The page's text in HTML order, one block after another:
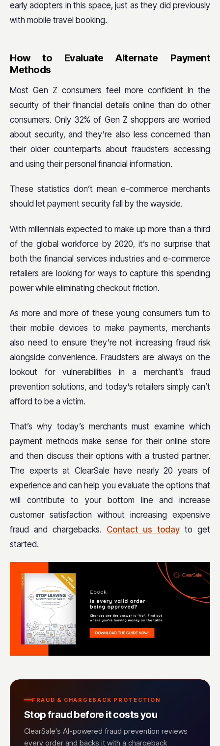
early adopters in this space, just as they did previously
with mobile travel booking.
How to Evaluate Alternate Payment
Methods
Most Gen Z consumers feel more confident in the
security of their financial details online than do other
consumers. Only 32% of Gen Z shoppers are worried
about security, and they’re also less concerned than
their older counterparts about fraudsters accessing
and using their personal financial information.
These statistics don’t mean e-commerce merchants
should let payment security fall by the wayside.
With millennials expected to make up more than a third
of the global workforce by 2020, it’s no surprise that
both the financial services industries and e-commerce
retailers are looking for ways to capture this spending
power while eliminating checkout friction.
As more and more of these young consumers turn to
their mobile devices to make payments, merchants
also need to ensure they’re not increasing fraud risk
alongside convenience. Fraudsters are always on the
lookout for vulnerabilities in a merchant’s fraud
prevention solutions, and today’s retailers simply can’t
afford to be a victim.
That’s why today’s merchants must examine which
payment methods make sense for their online store
and then discuss their options with a trusted partner.
The experts at ClearSale have nearly 20 years of
experience and can help you evaluate the options that
will contribute to your bottom line and increase
customer satisfaction without increasing expensive
fraud and chargebacks. Contact us today to get
started.
FRAUD & CHARGEBACK PROTECTION
Stop fraud before it costs you
ClearSale's AI-powered fraud prevention reviews
every order and backs it with a chargeback